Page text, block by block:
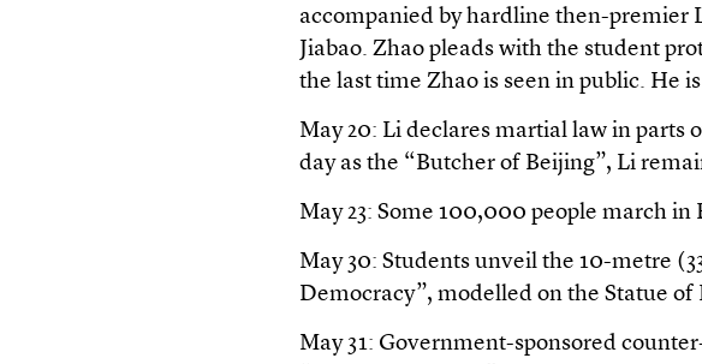
accompanied by hardline then-premier
Jiabao. Zhao pleads with the student
the last time Zhao is seen in public. He
May 20: Li declares martial law in parts
day as the “Butcher of Beijing”, Li
May 23: Some 100,000 people march
May 30: Students unveil the 10-metre
Democracy”, modelled on the Statue
May 31: Government-sponsored